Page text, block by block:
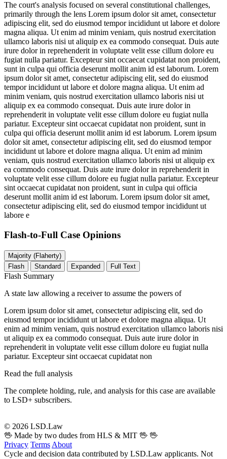
The court's analysis focused on several constitutional challenges,
primarily through the lens Lorem ipsum dolor sit amet, consectetur
adipiscing elit, sed do eiusmod tempor incididunt ut labore et dolore
magna aliqua. Ut enim ad minim veniam, quis nostrud exercitation
ullamco laboris nisi ut aliquip ex ea commodo consequat. Duis aute
irure dolor in reprehenderit in voluptate velit esse cillum dolore eu
fugiat nulla pariatur. Excepteur sint occaecat cupidatat non proident,
sunt in culpa qui officia deserunt mollit anim id est laborum. Lorem
ipsum dolor sit amet, consectetur adipiscing elit, sed do eiusmod
tempor incididunt ut labore et dolore magna aliqua. Ut enim ad
minim veniam, quis nostrud exercitation ullamco laboris nisi ut
aliquip ex ea commodo consequat. Duis aute irure dolor in
reprehenderit in voluptate velit esse cillum dolore eu fugiat nulla
pariatur. Excepteur sint occaecat cupidatat non proident, sunt in
culpa qui officia deserunt mollit anim id est laborum. Lorem ipsum
dolor sit amet, consectetur adipiscing elit, sed do eiusmod tempor
incididunt ut labore et dolore magna aliqua. Ut enim ad minim
veniam, quis nostrud exercitation ullamco laboris nisi ut aliquip ex
ea commodo consequat. Duis aute irure dolor in reprehenderit in
voluptate velit esse cillum dolore eu fugiat nulla pariatur. Excepteur
sint occaecat cupidatat non proident, sunt in culpa qui officia
deserunt mollit anim id est laborum. Lorem ipsum dolor sit amet,
consectetur adipiscing elit, sed do eiusmod tempor incididunt ut
labore e
Flash-to-Full Case Opinions
Majority (Flaherty)
Flash
Standard Expanded Full Text
Flash Summary
A state law allowing a receiver to assume the powers of
Lorem ipsum dolor sit amet, consectetur adipiscing elit, sed do
eiusmod tempor incididunt ut labore et dolore magna aliqua. Ut
enim ad minim veniam, quis nostrud exercitation ullamco laboris nisi
ut aliquip ex ea commodo consequat. Duis aute irure dolor in
reprehenderit in voluptate velit esse cillum dolore eu fugiat nulla
pariatur. Excepteur sint occaecat cupidatat non
Read the full analysis
The complete holding, rule, and analysis for this case are available
to LSD+ subscribers.
© 2026 LSD.Law
🖖 Made by two dudes from HLS & MIT 🖖 🖖
Privacy Terms About
Cycle and decision data contributed by LSD.Law applicants. Not